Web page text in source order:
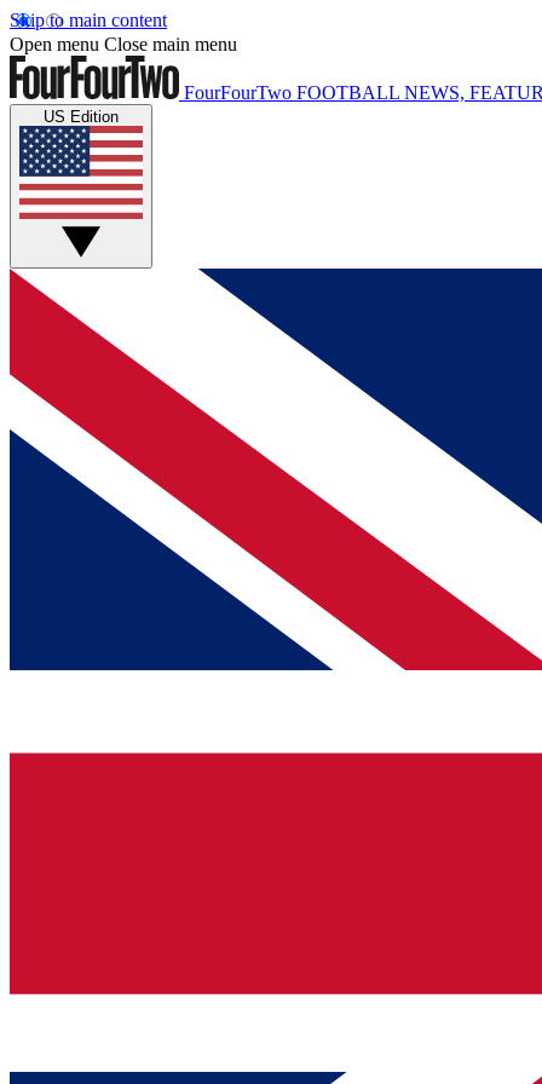
Skip to main content
Open menu Close main menu
FourFourTwo FOOTBALL NEWS,
US Edition